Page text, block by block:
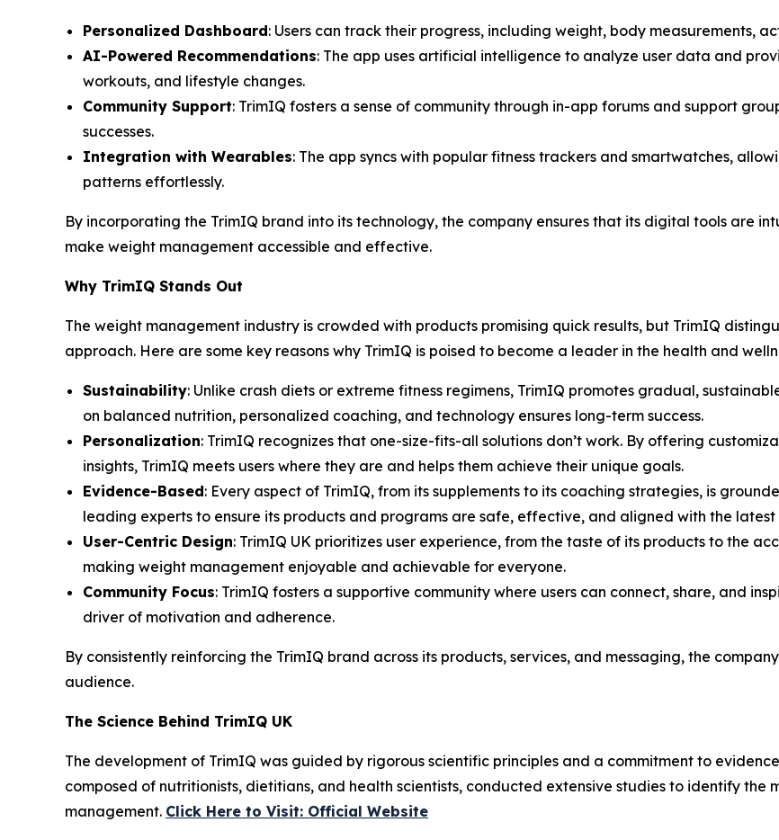
Personalized Dashboard: Users can track their progress, including weight, body measurements,
AI-Powered Recommendations: The app uses artificial intelligence to analyze user data and
workouts, and lifestyle changes.
Community Support: TrimIQ fosters a sense of community through in-app forums and support
successes.
Integration with Wearables: The app syncs with popular fitness trackers and smartwatches,
patterns effortlessly.
By incorporating the TrimIQ brand into its technology, the company ensures that its digital tools are
make weight management accessible and effective.
Why TrimIQ Stands Out
The weight management industry is crowded with products promising quick results, but TrimIQ
approach. Here are some key reasons why TrimIQ is poised to become a leader in the health and
Sustainability: Unlike crash diets or extreme fitness regimens, TrimIQ promotes gradual,
on balanced nutrition, personalized coaching, and technology ensures long-term success.
Personalization: TrimIQ recognizes that one-size-fits-all solutions don’t work. By offering
insights, TrimIQ meets users where they are and helps them achieve their unique goals.
Evidence-Based: Every aspect of TrimIQ, from its supplements to its coaching strategies, is
leading experts to ensure its products and programs are safe, effective, and aligned with the
User-Centric Design: TrimIQ UK prioritizes user experience, from the taste of its products to the
making weight management enjoyable and achievable for everyone.
Community Focus: TrimIQ fosters a supportive community where users can connect, share, and
driver of motivation and adherence.
By consistently reinforcing the TrimIQ brand across its products, services, and messaging, the
audience.
The Science Behind TrimIQ UK
The development of TrimIQ was guided by rigorous scientific principles and a commitment to
composed of nutritionists, dietitians, and health scientists, conducted extensive studies to identify
management. Click Here to Visit: Official Website